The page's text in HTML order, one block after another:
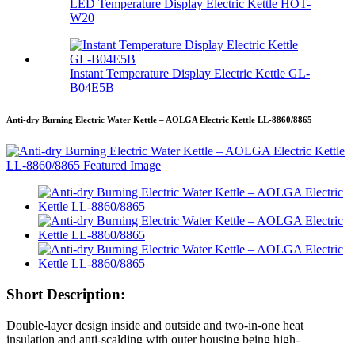
LED Temperature Display Electric Kettle HOT-
W20
Instant Temperature Display Electric Kettle GL-
B04E5B
Anti-dry Burning Electric Water Kettle – AOLGA Electric Kettle LL-8860/8865
Short Description:
Double-layer design inside and outside and two-in-one heat
insulation and anti-scalding with outer housing being high-